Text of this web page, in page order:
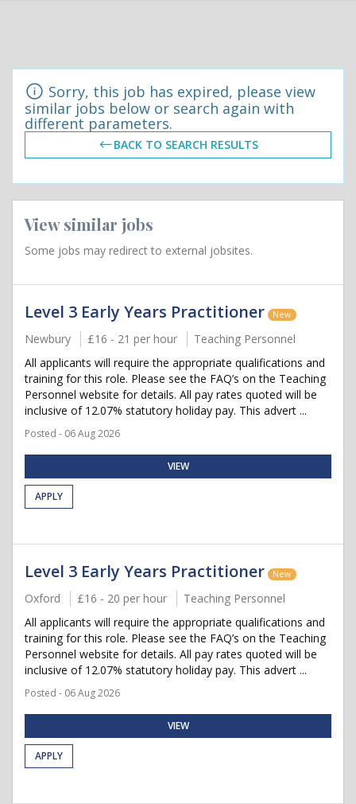
Sorry, this job has expired, please view
similar jobs below or search again with
different parameters.
BACK TO SEARCH RESULTS
View similar jobs
Some jobs may redirect to external jobsites.
Level 3 Early Years Practitioner New
Newbury £16 - 21 per hour
Teaching Personnel
All applicants will require the appropriate qualifications and
training for this role. Please see the FAQ’s on the Teaching
Personnel website for details. All pay rates quoted will be
inclusive of 12.07% statutory holiday pay. This advert ...
Posted - 06 Aug 2026
VIEW
APPLY
Level 3 Early Years Practitioner New
Oxford £16 - 20 per hour
Teaching Personnel
All applicants will require the appropriate qualifications and
training for this role. Please see the FAQ’s on the Teaching
Personnel website for details. All pay rates quoted will be
inclusive of 12.07% statutory holiday pay. This advert ...
Posted - 06 Aug 2026
VIEW
APPLY